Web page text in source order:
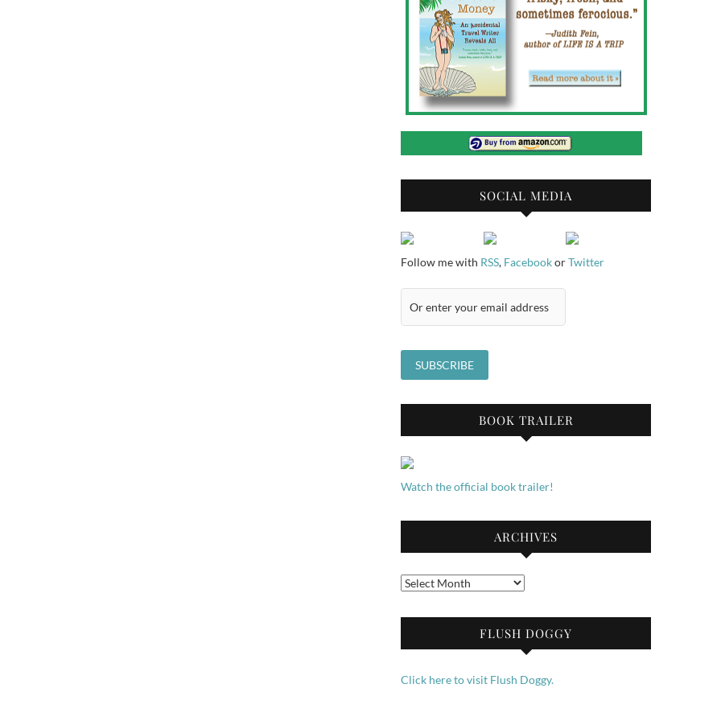
SOCIAL MEDIA
Follow me with RSS, FacebookorTwitter
BOOK TRAILER
Watch the official book trailer!
ARCHIVES
Archives
FLUSH DOGGY
Click here to visit Flush Doggy.